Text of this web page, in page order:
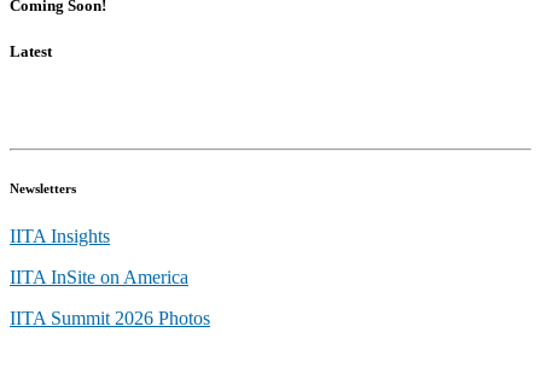
Coming Soon!
Latest
Newsletters
IITA Insights
IITA InSite on America
IITA Summit 2026 Photos